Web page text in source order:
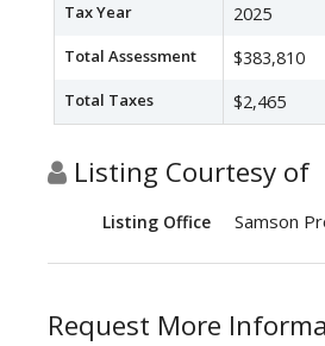
Tax Year 2025
Total Assessment $383,810
Total Taxes $2,465
Listing Courtesy of
Listing Office Samson
Request More